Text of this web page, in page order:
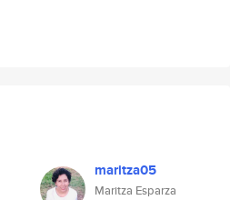
maritza05
Maritza Esparza